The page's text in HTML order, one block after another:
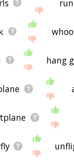
run
hang